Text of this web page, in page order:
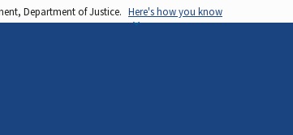
Department of Justice. Here's how you know